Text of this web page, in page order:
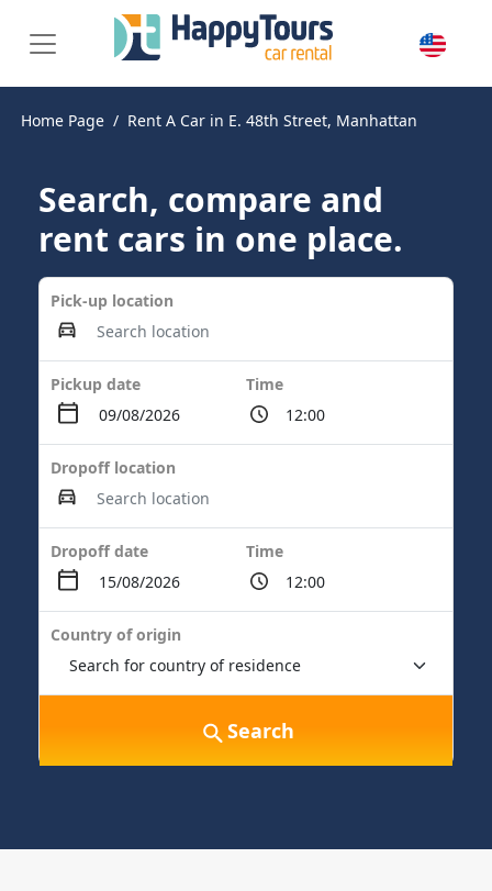
Home Page Rent A Car in E. 48th Street, Manhattan
Search, compare and
rent cars in one place.
Pick-up location
Pickup date Time
Dropoff location
Dropoff date Time
Country of origin
Search